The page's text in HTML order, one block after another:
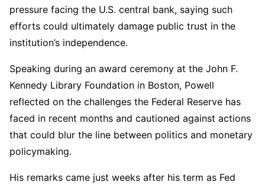
pressure facing the U.S. central bank, saying such
efforts could ultimately damage public trust in the
institution’s independence.
Speaking during an award ceremony at the John F.
Kennedy Library Foundation in Boston, Powell
reflected on the challenges the Federal Reserve has
faced in recent months and cautioned against actions
that could blur the line between politics and monetary
policymaking.
His remarks came just weeks after his term as Fed